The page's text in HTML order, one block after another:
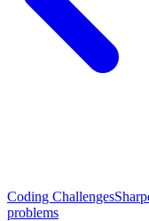
Coding Challenges
problems